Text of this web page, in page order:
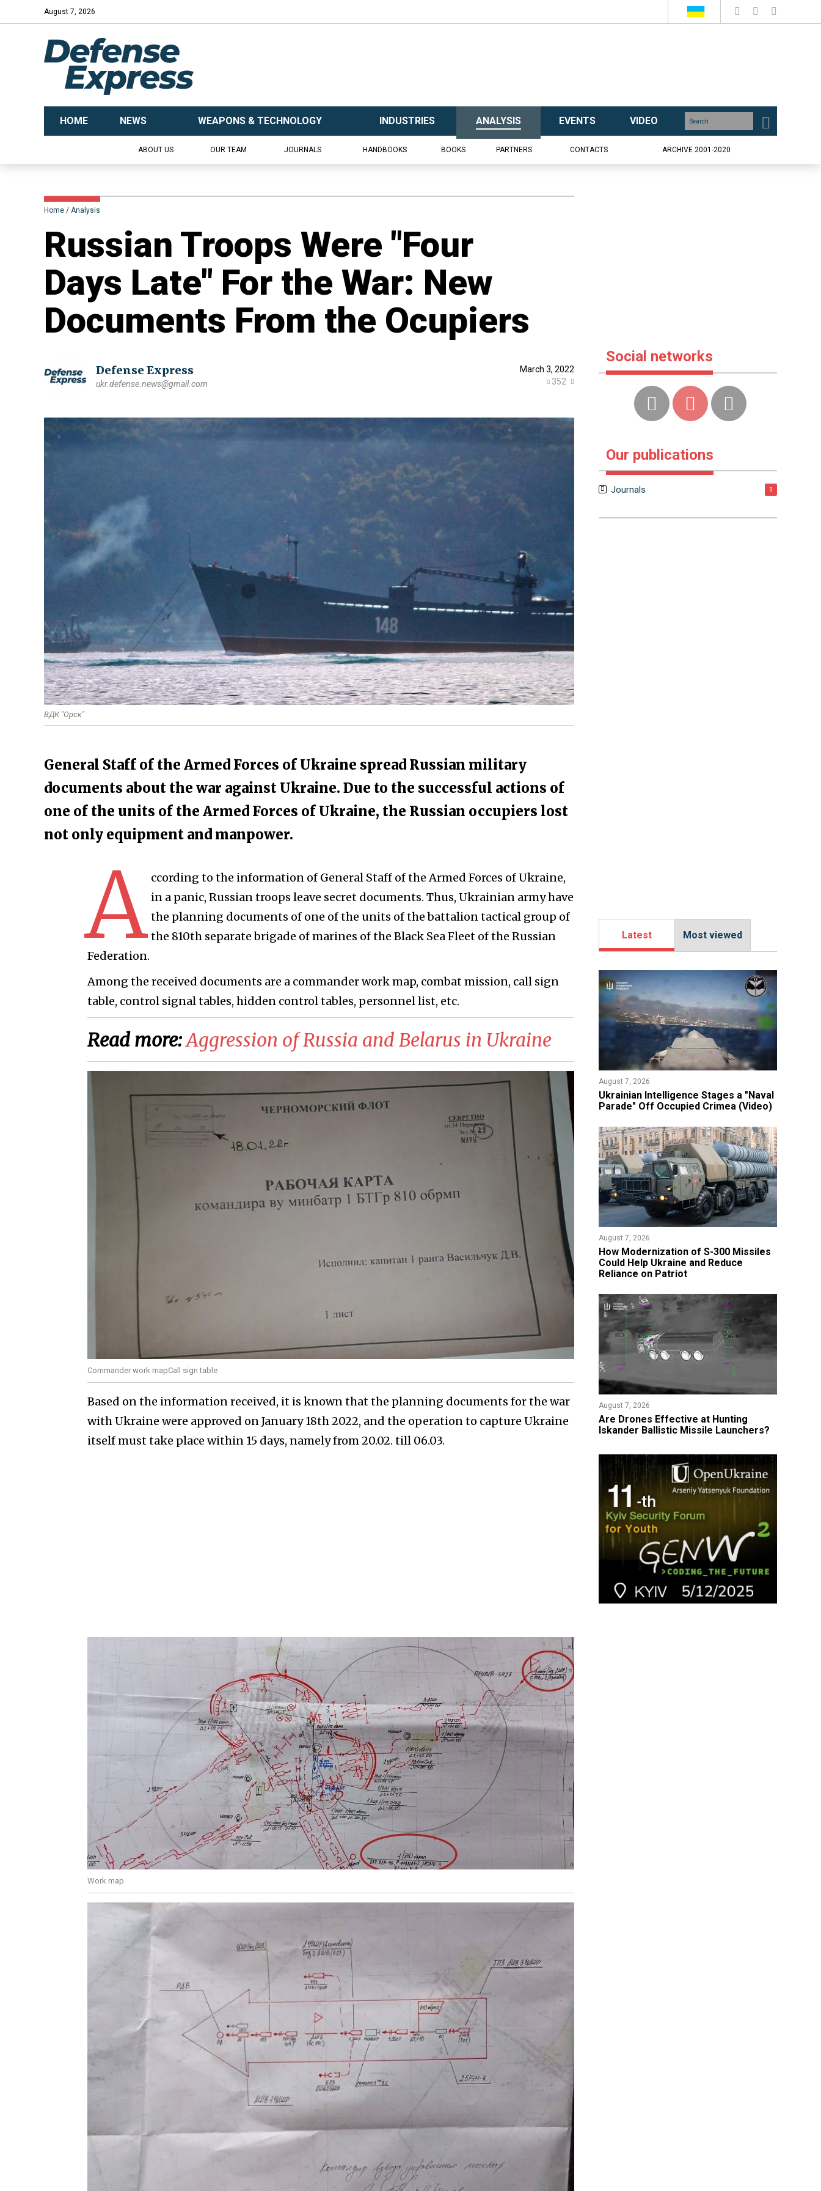
August 7, 2026
HOME NEWS WEAPONS & TECHNOLOGY INDUSTRIES ANALYSIS EVENTS VIDEO
ABOUT US OUR TEAM JOURNALS HANDBOOKS BOOKS PARTNERS CONTACTS ARCHIVE 2001-2020
Home Analysis
Russian Troops Were "Four
Days Late" For the War: New
Documents From the Ocupiers
Defense Express
ukr.defense.news@gmail.com
March 3, 2022
352
ВДК "Орск"
General Staff of the Armed Forces of Ukraine spread Russian military
documents about the war against Ukraine. Due to the successful actions of
one of the units of the Armed Forces of Ukraine, the Russian occupiers lost
not only equipment and manpower.
A ccording to the information of General Staff of the Armed Forces of Ukraine,
in a panic, Russian troops leave secret documents. Thus, Ukrainian army have
the planning documents of one of the units of the battalion tactical group of
the 810th separate brigade of marines of the Black Sea Fleet of the Russian
Federation.
Among the received documents are a commander work map, combat mission, call sign
table, control signal tables, hidden control tables, personnel list, etc.
Read more:Aggression of Russia and Belarus in Ukraine
Commander work mapCall sign table
Based on the information received, it is known that the planning documents for the war
with Ukraine were approved on January 18th 2022, and the operation to capture Ukraine
itself must take place within 15 days, namely from 20.02. till 06.03.
Work map
Social networks
Our publications
Journals 3
Latest Most viewed
August 7, 2026
Ukrainian Intelligence Stages a "Naval
Parade" Off Occupied Crimea (Video)
August 7, 2026
How Modernization of S-300 Missiles
Could Help Ukraine and Reduce
Reliance on Patriot
August 7, 2026
​Are Drones Effective at Hunting
Iskander Ballistic Missile Launchers?